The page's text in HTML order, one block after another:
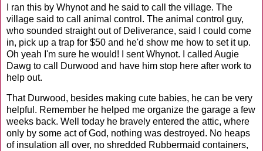
I ran this by Whynot and he said to call the village. The
village said to call animal control. The animal control guy,
who sounded straight out of Deliverance, said I could come
in, pick up a trap for $50 and he'd show me how to set it up.
Oh yeah I'm sure he would! I sent Whynot. I called Augie
Dawg to call Durwood and have him stop here after work to
help out.
That Durwood, besides making cute babies, he can be very
helpful. Remember he helped me organize the garage a few
weeks back. Well today he bravely entered the attic, where
only by some act of God, nothing was destroyed. No heaps
of insulation all over, no shredded Rubbermaid containers,